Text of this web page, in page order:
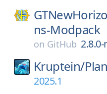
ns-Modpack
on GitHub
Kruptein/
2025.1